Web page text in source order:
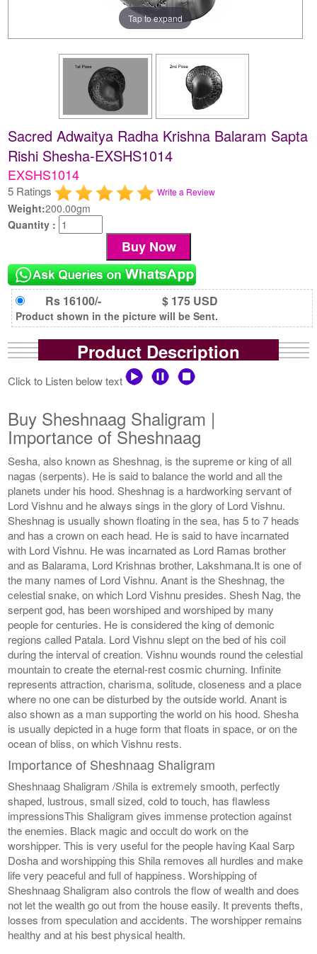
Tap to expand
Sacred Adwaitya Radha Krishna Balaram Sapta
Rishi Shesha-EXSHS1014
EXSHS1014
5 Ratings Write a Review
Weight:200.00gm
Quantity :
Rs 16100/- $ 175 USD
Product shown in the picture will be Sent.
Product Description
Click to Listen below text
Buy Sheshnaag Shaligram |
Importance of Sheshnaag
Sesha, also known as Sheshnag, is the supreme or king of all
nagas (serpents). He is said to balance the world and all the
planets under his hood. Sheshnag is a hardworking servant of
Lord Vishnu and he always sings in the glory of Lord Vishnu.
Sheshnag is usually shown floating in the sea, has 5 to 7 heads
and has a crown on each head. He is said to have incarnated
with Lord Vishnu. He was incarnated as Lord Ramas brother
and as Balarama, Lord Krishnas brother, Lakshmana.It is one of
the many names of Lord Vishnu. Anant is the Sheshnag, the
celestial snake, on which Lord Vishnu presides. Shesh Nag, the
serpent god, has been worshiped and worshiped by many
people for centuries. He is considered the king of demonic
regions called Patala. Lord Vishnu slept on the bed of his coil
during the interval of creation. Vishnu wounds round the celestial
mountain to create the eternal-rest cosmic churning. Infinite
represents attraction, charisma, solitude, closeness and a place
where no one can be disturbed by the outside world. Anant is
also shown as a man supporting the world on his hood. Shesha
is usually depicted in a huge form that floats in space, or on the
ocean of bliss, on which Vishnu rests.
Importance of Sheshnaag Shaligram
Sheshnaag Shaligram /Shila is extremely smooth, perfectly
shaped, lustrous, small sized, cold to touch, has flawless
impressionsThis Shaligram gives immense protection against
the enemies. Black magic and occult do work on the
worshipper. This is very useful for the people having Kaal Sarp
Dosha and worshipping this Shila removes all hurdles and make
life very peaceful and full of happiness. Worshipping of
Sheshnaag Shaligram also controls the flow of wealth and does
not let the wealth go out from the house easily. It prevents thefts,
losses from speculation and accidents. The worshipper remains
healthy and at his best physical health.